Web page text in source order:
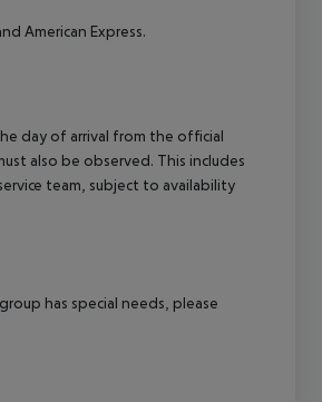
American Express.
day of arrival from the official
also be observed. This includes
team, subject to availability
has special needs, please